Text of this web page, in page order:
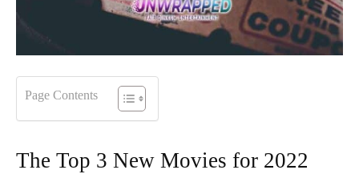
Page Contents
The Top 3 New Movies for 2022